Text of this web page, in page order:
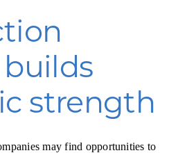
strength
may find opportunities to